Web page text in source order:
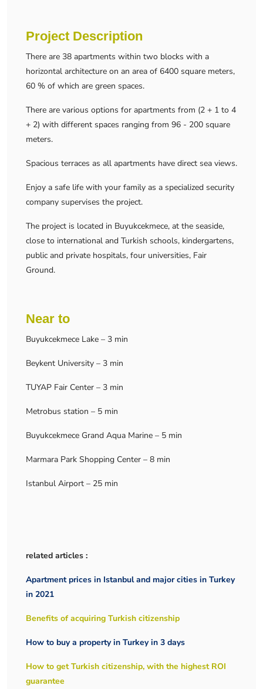
Project Description
There are 38 apartments within two blocks with a
horizontal architecture on an area of ​​6400 square meters,
60 % of which are green spaces.
There are various options for apartments from (2 + 1 to 4
+ 2) with different spaces ranging from 96 - 200 square
meters.
Spacious terraces as all apartments have direct sea views.
Enjoy a safe life with your family as a specialized security
company supervises the project.
The project is located in Buyukcekmece, at the seaside,
close to international and Turkish schools, kindergartens,
public and private hospitals, four universities, Fair
Ground.
Near to
Buyukcekmece Lake – 3 min
Beykent University – 3 min
TUYAP Fair Center – 3 min
Metrobus station – 5 min
Buyukcekmece Grand Aqua Marine – 5 min
Marmara Park Shopping Center – 8 min
Istanbul Airport – 25 min
related articles :
Apartment prices in Istanbul and major cities in Turkey
in 2021
Benefits of acquiring Turkish citizenship
How to buy a property in Turkey in 3 days
How to get Turkish citizenship, with the highest ROI
guarantee